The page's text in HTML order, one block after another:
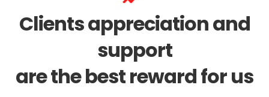
Clients appreciation and
support
are the best reward for us